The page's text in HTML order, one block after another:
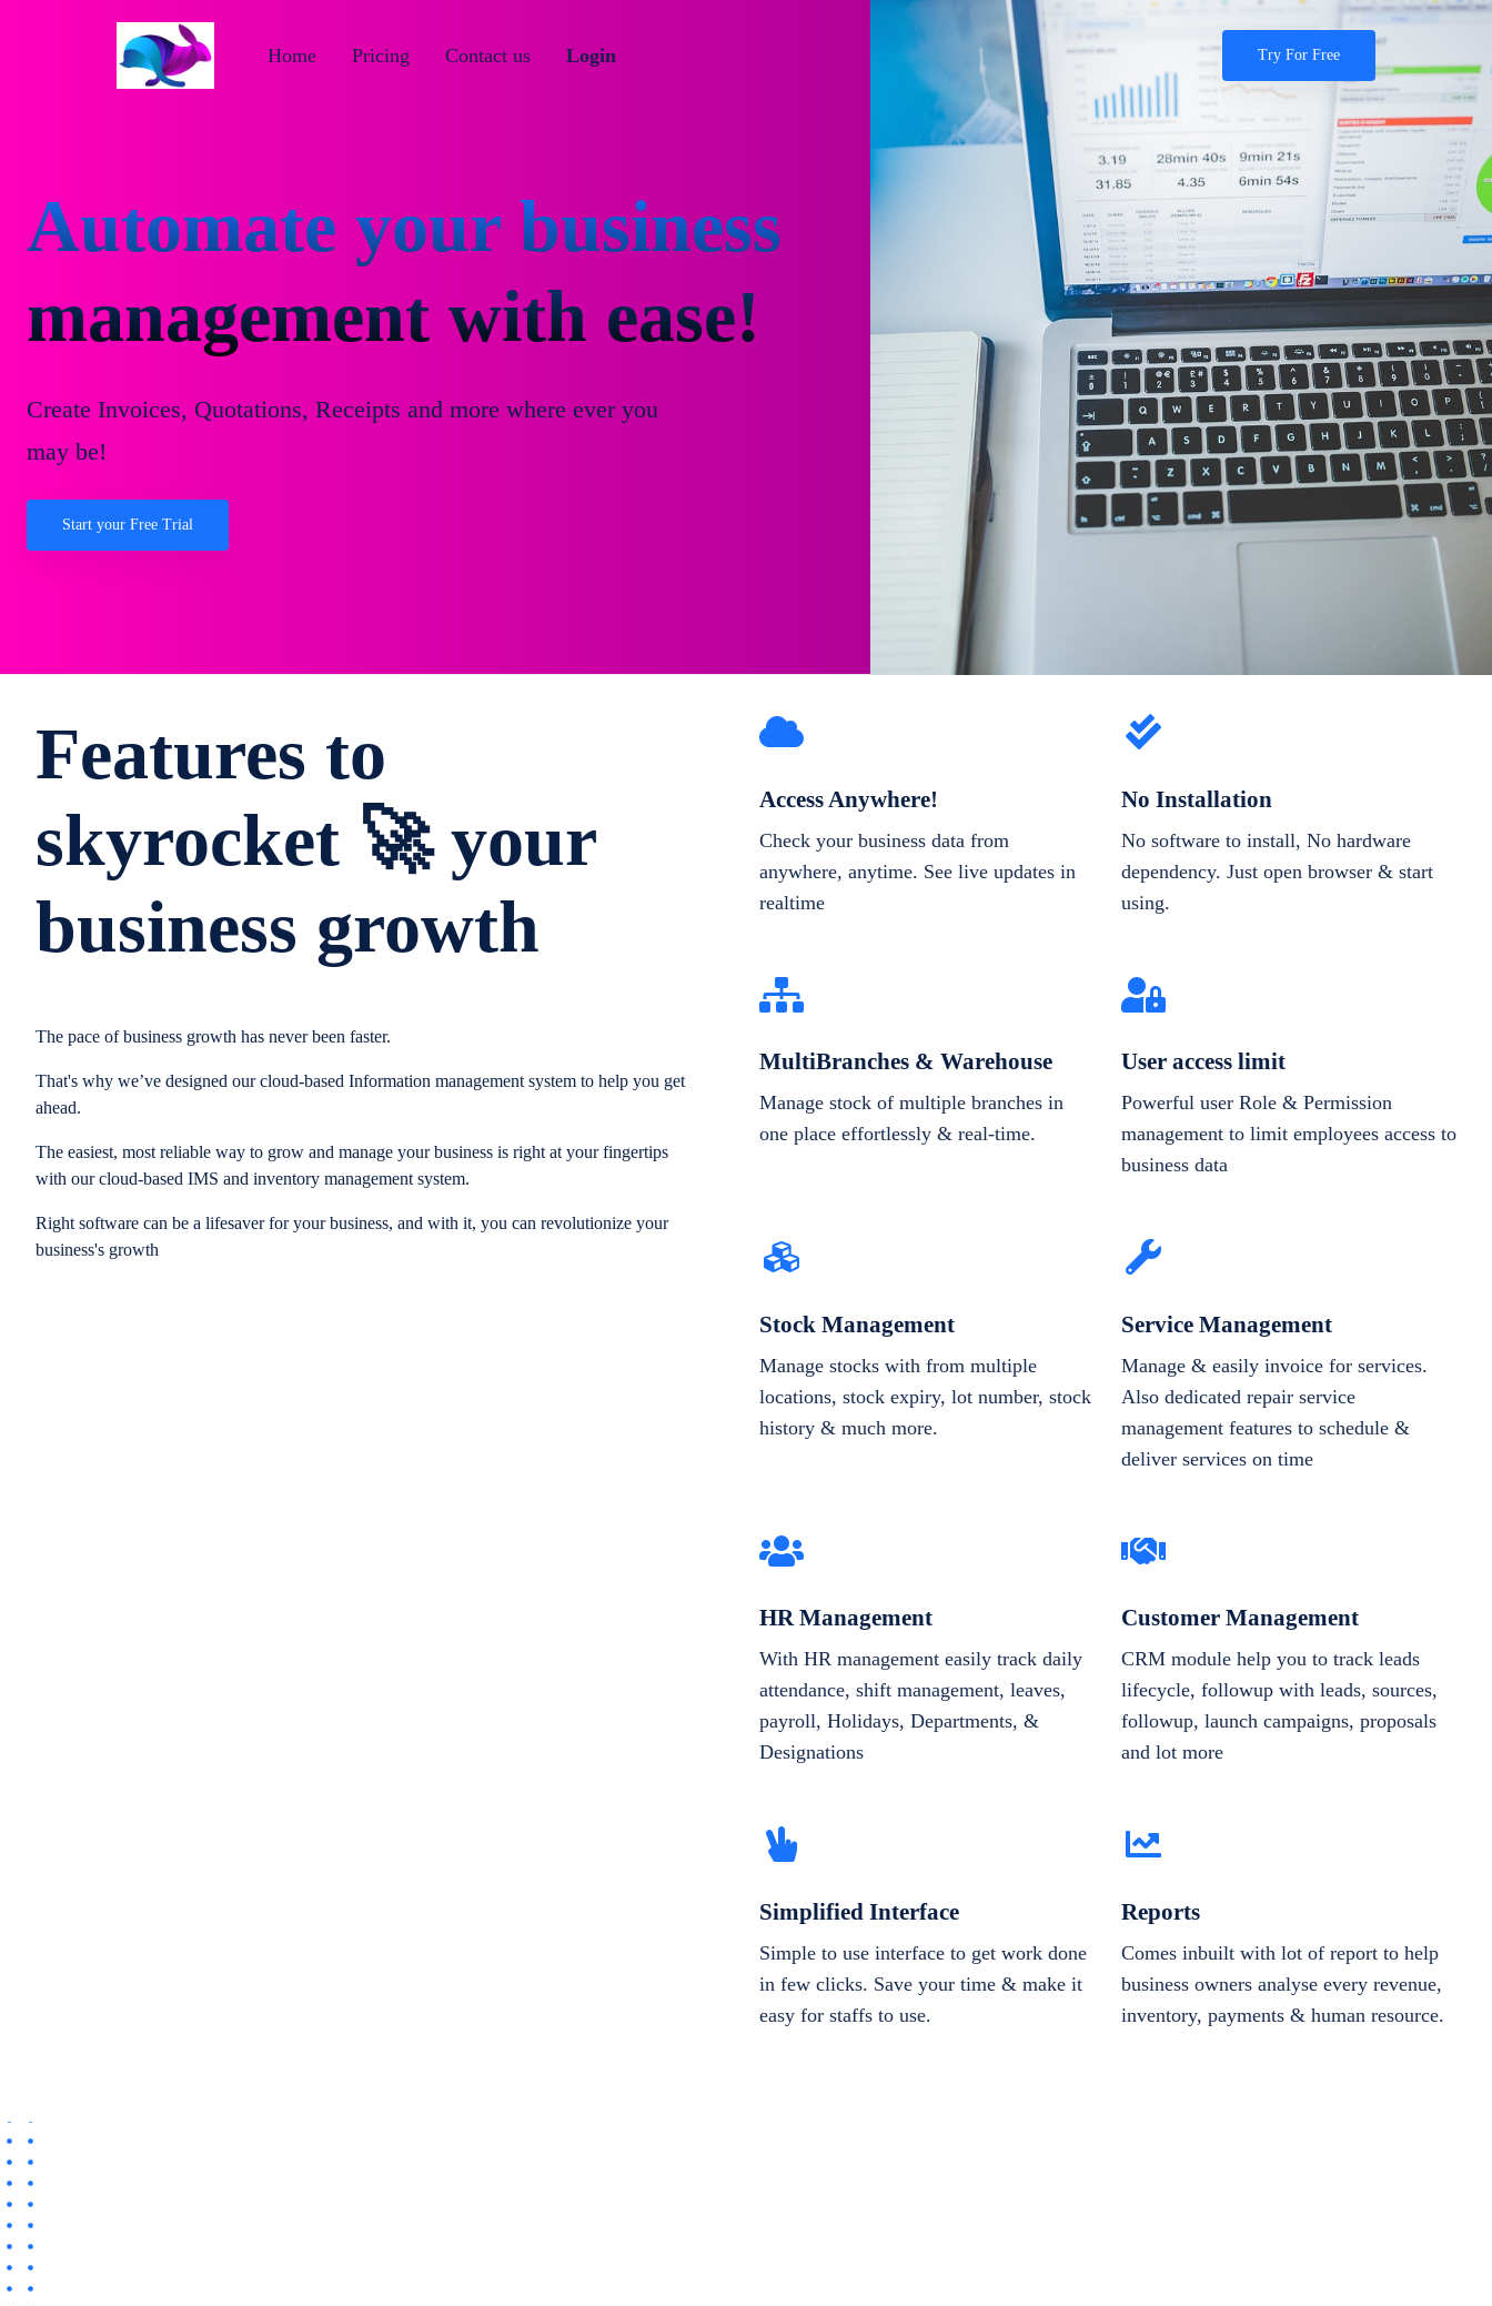
Try For Free
Login
Contact us
Pricing
Home
Automate your business
management with ease!
Create Invoices, Quotations, Receipts and more where ever you
may be!
Start your Free Trial
Features to
skyrocket 🚀 your
business growth
The pace of business growth has never been faster.
That's why we’ve designed our cloud-based Information management system to help you get
ahead.
The easiest, most reliable way to grow and manage your business is right at your fingertips
with our cloud-based IMS and inventory management system.
Right software can be a lifesaver for your business, and with it, you can revolutionize your
business's growth
Access Anywhere!
Check your business data from
anywhere, anytime. See live updates in
realtime
No Installation
No software to install, No hardware
dependency. Just open browser & start
using.
MultiBranches & Warehouse
Manage stock of multiple branches in
one place effortlessly & real-time.
User access limit
Powerful user Role & Permission
management to limit employees access to
business data
Stock Management
Manage stocks with from multiple
locations, stock expiry, lot number, stock
history & much more.
Service Management
Manage & easily invoice for services.
Also dedicated repair service
management features to schedule &
deliver services on time
HR Management
With HR management easily track daily
attendance, shift management, leaves,
payroll, Holidays, Departments, &
Designations
Customer Management
CRM module help you to track leads
lifecycle, followup with leads, sources,
followup, launch campaigns, proposals
and lot more
Simplified Interface
Simple to use interface to get work done
in few clicks. Save your time & make it
easy for staffs to use.
Reports
Comes inbuilt with lot of report to help
business owners analyse every revenue,
inventory, payments & human resource.